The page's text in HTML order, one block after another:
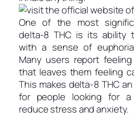
One of the most
delta-8 THC is its ability
with a sense of
Many users report feeling
that leaves them feeling
This makes delta-8 THC
for people looking for
reduce stress and anxiety.